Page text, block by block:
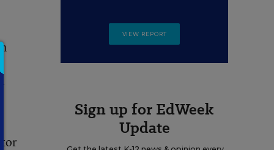
VIEW REPORT
Sign up for EdWeek
Update